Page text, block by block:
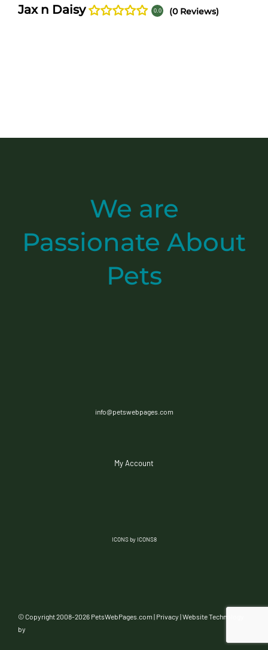
Jax n Daisy 0.0 (0 Reviews)
We are
Passionate About
Pets
info@petswebpages.com
My Account
ICONS by ICONS8
© Copyright 2008-2026 PetsWebPages.com | Privacy | Website Technology
by